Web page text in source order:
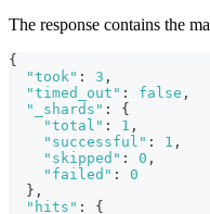
The response contains the
{
"took" : 3 ,
"timed_out" : false ,
"_shards" :
{
"total" : 1 ,
"successful" : 1 ,
"skipped" : 0 ,
"failed" :
0
} ,
"hits" :
{